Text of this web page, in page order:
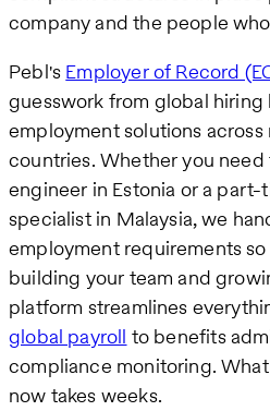
company and the people
Pebl's Employer of Record
guesswork from global
employment solutions across
countries. Whether you
engineer in Estonia or a
specialist in Malaysia, we
employment requirements
building your team and
platform streamlines
global payroll to benefits
compliance monitoring.
now takes weeks.